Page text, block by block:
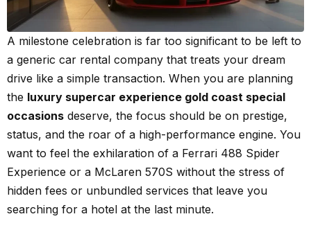
A milestone celebration is far too significant to be left to
a generic car rental company that treats your dream
drive like a simple transaction. When you are planning
the luxury supercar experience gold coast special
occasions deserve, the focus should be on prestige,
status, and the roar of a high-performance engine. You
want to feel the exhilaration of a Ferrari 488 Spider
Experience or a McLaren 570S without the stress of
hidden fees or unbundled services that leave you
searching for a hotel at the last minute.